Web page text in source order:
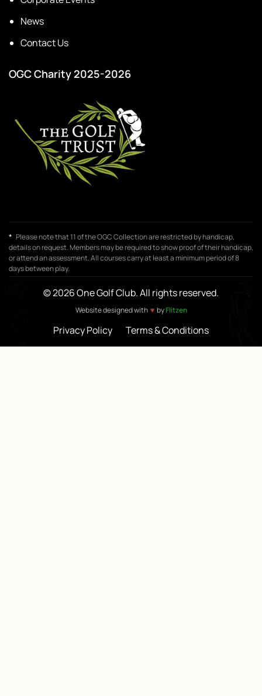
News
Contact Us
OGC Charity 2025-2026
* Please note that 11 of the OGC Collection are restricted by handicap,
details on request. Members may be required to show proof of their handicap,
or attend an assessment. All courses carry at least a minimum period of 8
days between play.
© 2026 One Golf Club. All rights reserved.
Website designed with ♥ byFlitzen
Privacy Policy Terms & Conditions